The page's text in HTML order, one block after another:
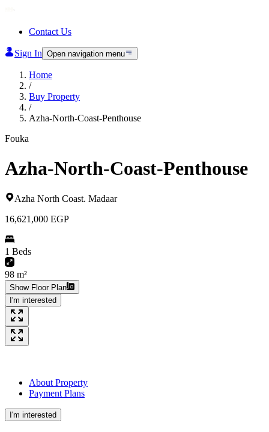
Contact Us
Sign In Open navigation menu
Home
/
Buy Property
/
Azha-North-Coast-Penthouse
Fouka
Azha-North-Coast-Penthouse
Azha North Coast. Madaar
16,621,000 EGP
1 Beds
98 m²
Show Floor Plan
I'm interested
About Property
Payment Plans
I'm interested